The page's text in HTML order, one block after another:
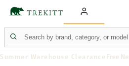
Summer Warehouse Clearance Free